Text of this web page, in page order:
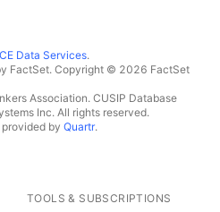
Data Services.
FactSet. Copyright © 2026 FactSet
Association. CUSIP Database
Inc. All rights reserved.
by Quartr.
TOOLS & SUBSCRIPTIONS